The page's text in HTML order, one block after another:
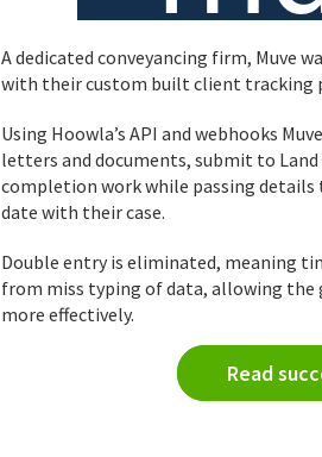
A dedicated conveyancing firm, Muve
with their custom built client tracking
Using Hoowla’s API and webhooks
letters and documents, submit to
completion work while passing
date with their case.
Double entry is eliminated, meaning
from miss typing of data, allowing the
more effectively.
Read